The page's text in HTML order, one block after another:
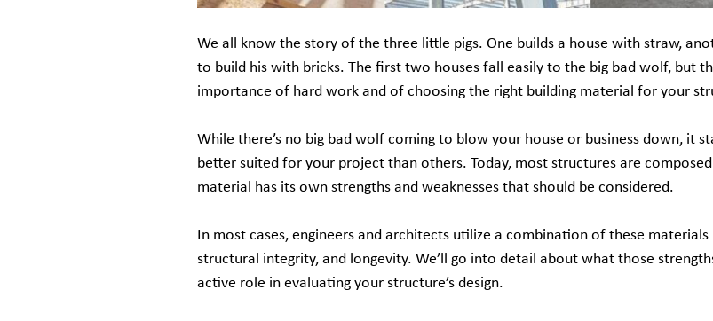
We all know the story of the three little pigs. One builds a house with straw,
to build his with bricks. The first two houses fall easily to the big bad wolf, but
importance of hard work and of choosing the right building material for your
While there’s no big bad wolf coming to blow your house or business down, it
better suited for your project than others. Today, most structures are
material has its own strengths and weaknesses that should be considered.
In most cases, engineers and architects utilize a combination of these
structural integrity, and longevity. We’ll go into detail about what those
active role in evaluating your structure’s design.